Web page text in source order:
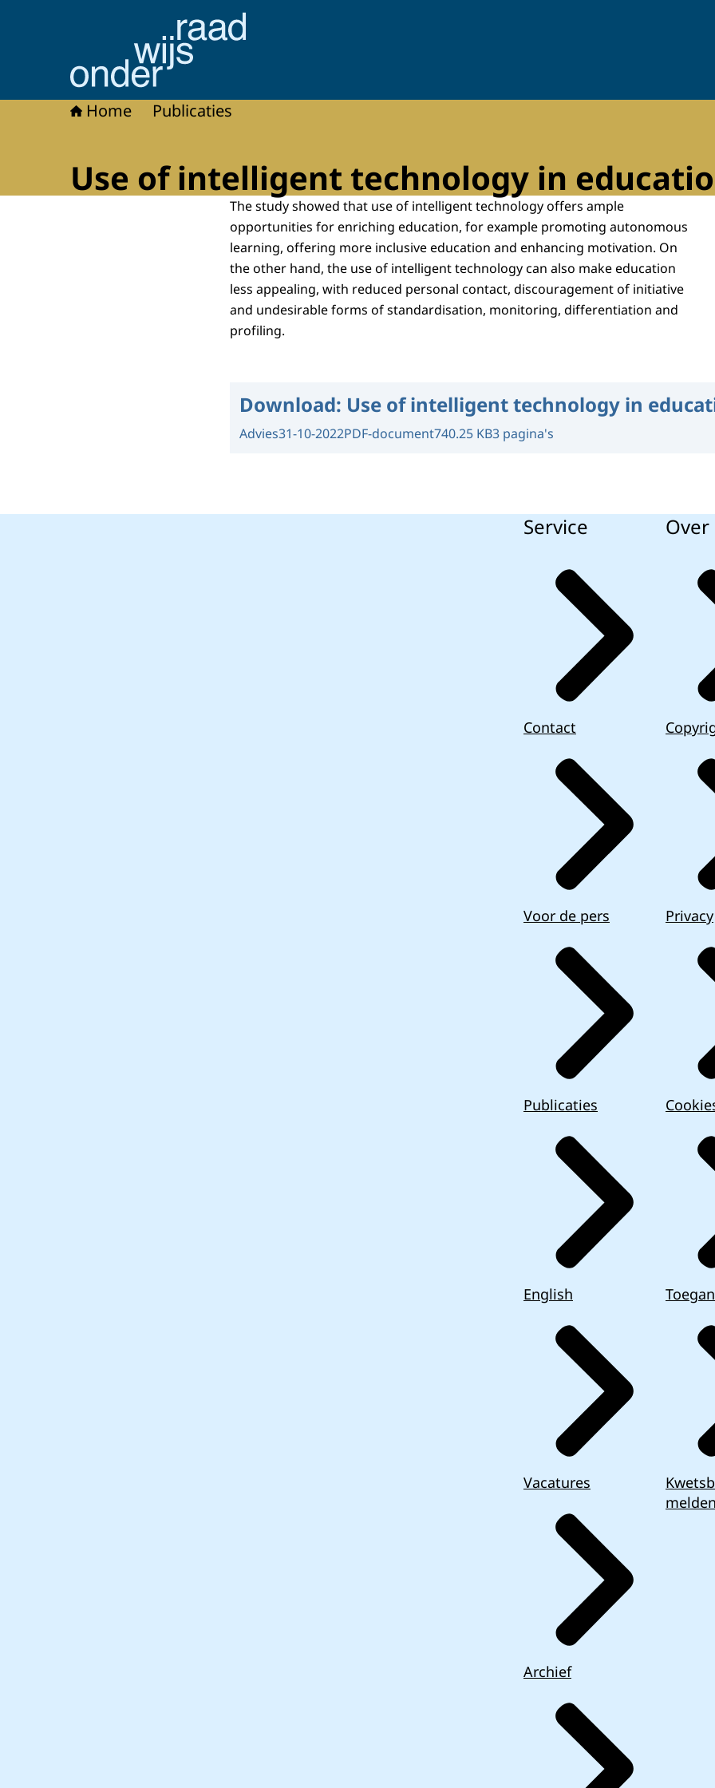
Naar de homepage van Onderwijsraad
Home Publicaties
Use of intelligent technology in
The study showed that use of intelligent technology offers ample
opportunities for enriching education, for example promoting autonomous
learning, offering more inclusive education and enhancing motivation. On
the other hand, the use of intelligent technology can also make education
less appealing, with reduced personal contact, discouragement of initiative
and undesirable forms of standardisation, monitoring, differentiation and
profiling.
Download: Use of intelligent technology in
Advies31-10-2022PDF-document740.25 KB3 pagina's
Service
Contact
Voor de pers
Publicaties
English
Vacatures
Archief
Privacy